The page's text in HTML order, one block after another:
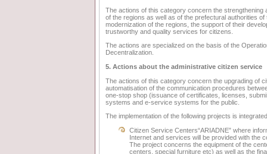
The actions of this category concern the
of the regions as well as of the prefectural authorities
modernization of the regions, the support of their
trustworthy and quality services for citizens.
The actions are specialized on the basis of the
Decentralization.
5. Actions about the administrative citizen service
The actions of this category concern the upgrading of
automatisation of the communication procedures
one-stop shop (issuance of certificates, licenses,
systems and e-service systems for the public.
The implementation of the following projects is
Citizen Service Centers“ARIADNE” where
Internet and services will be provided with the
The project concerns the equipment of the
centers, special furniture etc) as well as the